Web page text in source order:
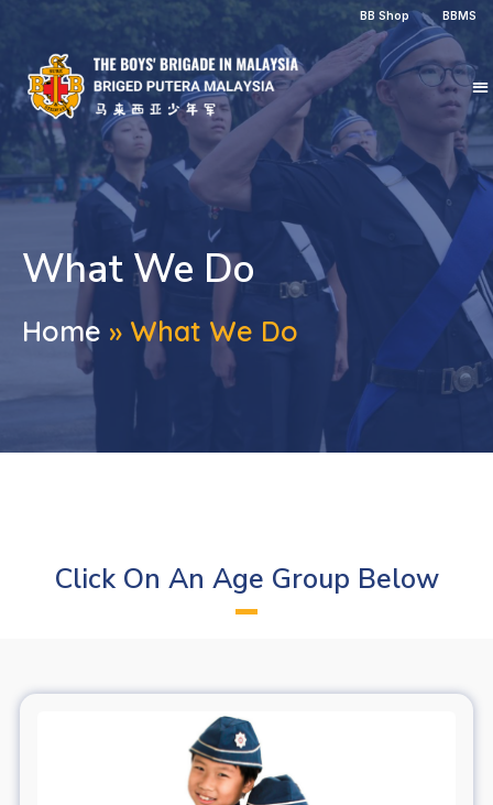
BB Shop BBMS
What We Do
Home » What We Do
Click On An Age Group Below